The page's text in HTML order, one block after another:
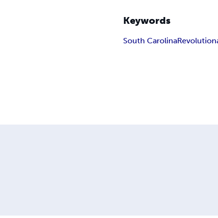
Keywords
South Carolina